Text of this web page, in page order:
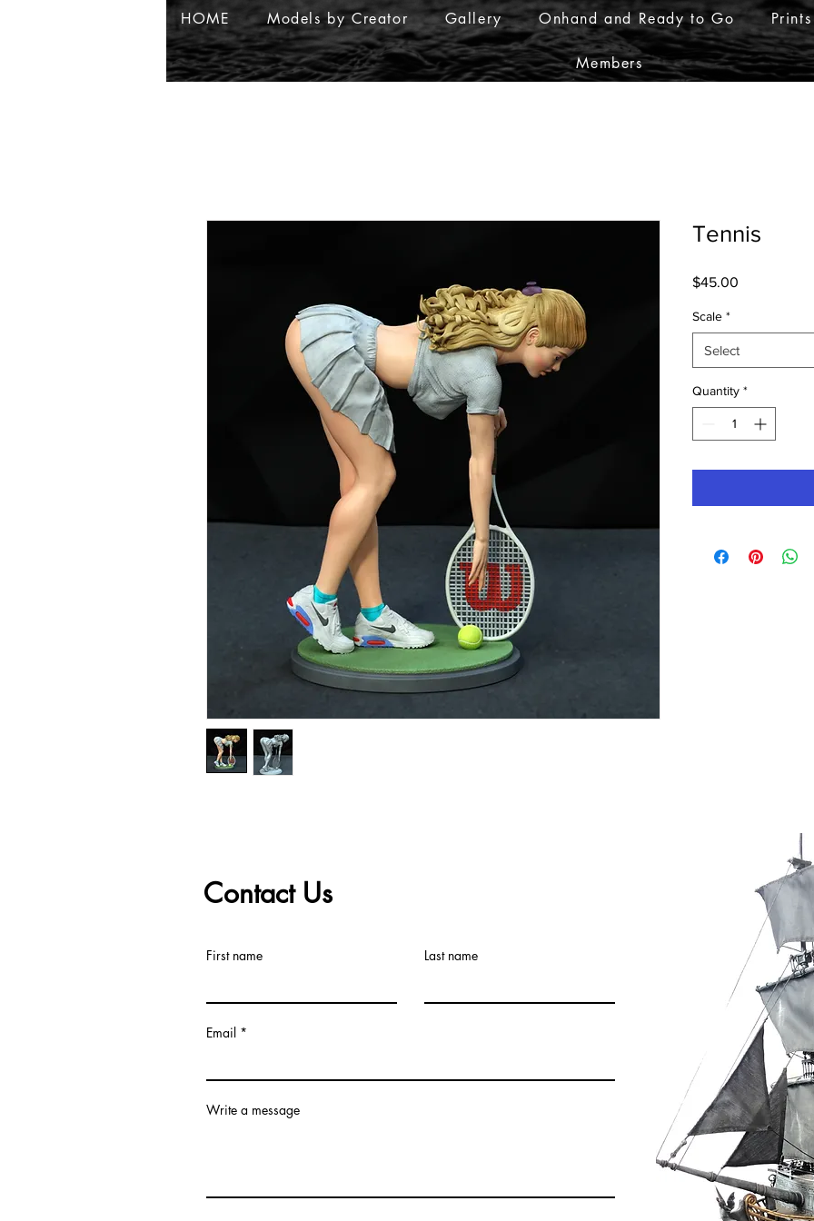
HOME Models by Creator Gallery Onhand and Ready to Go Prints
Members
Tennis
$45.00
Scale *
Select
Quantity *
Contact Us
First name Last name
Email
Write a message